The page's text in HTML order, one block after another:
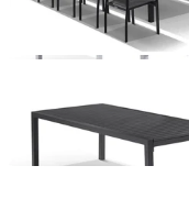
+ 1 Size